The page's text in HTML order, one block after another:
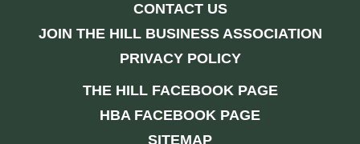
CONTACT US
JOIN THE HILL BUSINESS ASSOCIATION
PRIVACY POLICY
THE HILL FACEBOOK PAGE
HBA FACEBOOK PAGE
SITEMAP